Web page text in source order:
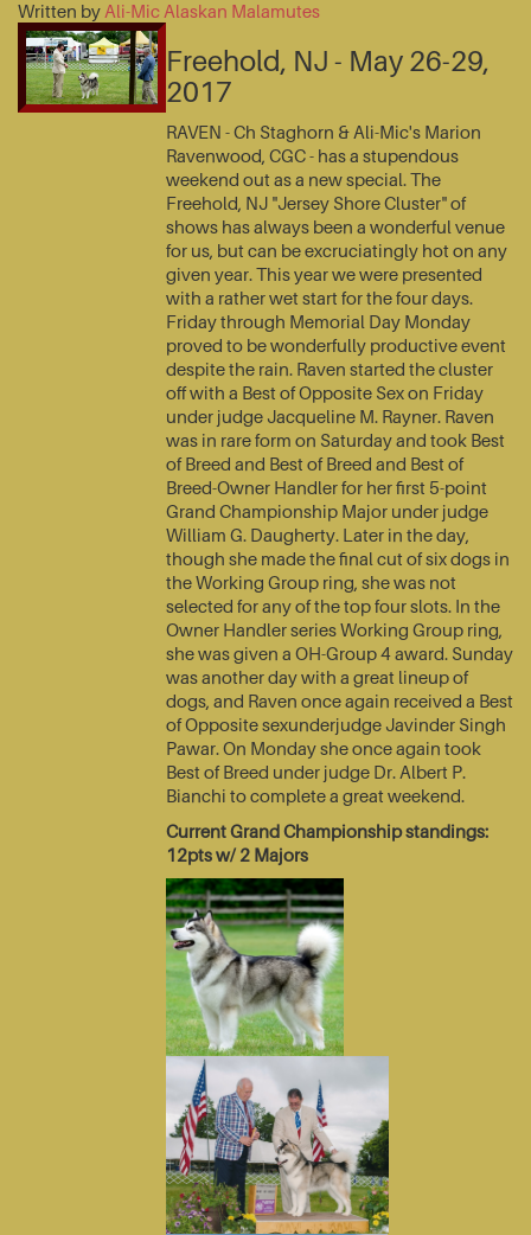
Written by Ali-Mic Alaskan Malamutes
Freehold, NJ - May 26-29,
2017
RAVEN - Ch Staghorn & Ali-Mic's Marion
Ravenwood, CGC - has a stupendous
weekend out as a new special. The
Freehold, NJ "Jersey Shore Cluster" of
shows has always been a wonderful venue
for us, but can be excruciatingly hot on any
given year. This year we were presented
with a rather wet start for the four days.
Friday through Memorial Day Monday
proved to be wonderfully productive event
despite the rain. Raven started the cluster
off with a Best of Opposite Sex on Friday
under judge Jacqueline M. Rayner. Raven
was in rare form on Saturday and took Best
of Breed and Best of Breed and Best of
Breed-Owner Handler for her first 5-point
Grand Championship Major under judge
William G. Daugherty. Later in the day,
though she made the final cut of six dogs in
the Working Group ring, she was not
selected for any of the top four slots. In the
Owner Handler series Working Group ring,
she was given a OH-Group 4 award. Sunday
was another day with a great lineup of
dogs, and Raven once again received a Best
of Opposite sexunderjudge Javinder Singh
Pawar. On Monday she once again took
Best of Breed under judge Dr. Albert P.
Bianchi to complete a great weekend.
Current Grand Championship standings:
12pts w/ 2 Majors